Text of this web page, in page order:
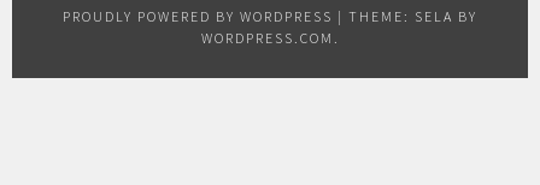
PROUDLY POWERED BY WORDPRESS | THEME: SELA BY
WORDPRESS.COM .